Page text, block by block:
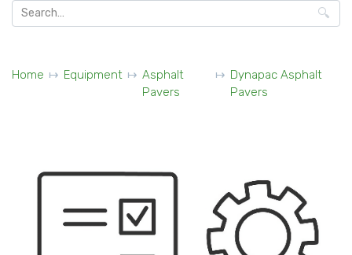
Search
for:
Home Equipment
Asphalt
Pavers
Dynapac Asphalt
Pavers